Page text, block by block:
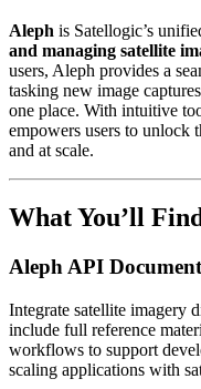
Aleph is Satellogic’s
and managing satellite
users, Aleph provides a
tasking new image
one place. With intuitive
empowers users to unlock
and at scale.
What You’ll
Aleph API
Integrate satellite imagery
include full reference
workflows to support
scaling applications with